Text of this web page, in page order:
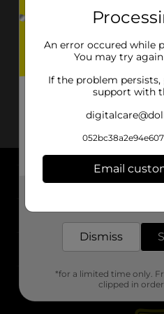
About DG
Support
Stores
An error occured while
You may try
If the problem
support with
Email
Dismiss
*for a limited time only.
clipped in